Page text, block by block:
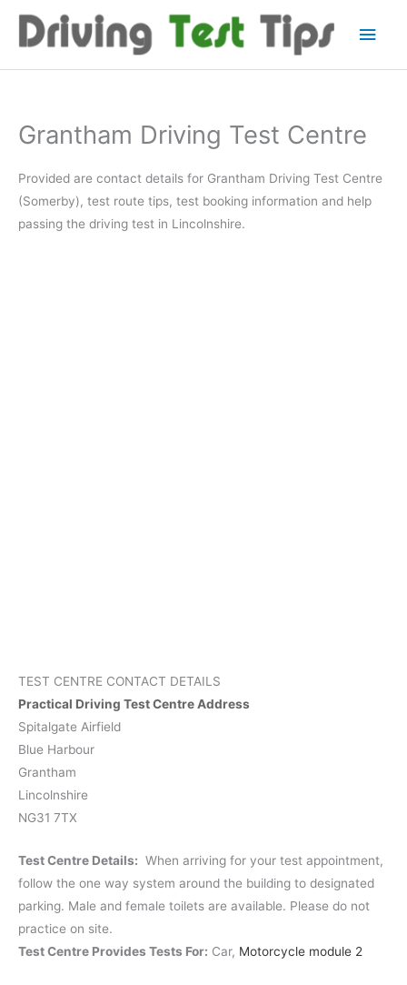
Main
Grantham Driving Test Centre
Provided are contact details for Grantham Driving Test Centre
(Somerby), test route tips, test booking information and help
passing the driving test in Lincolnshire.
TEST CENTRE CONTACT DETAILS
Practical Driving Test Centre Address
Spitalgate Airfield
Blue Harbour
Grantham
Lincolnshire
NG31 7TX
Test Centre Details: When arriving for your test appointment,
follow the one way system around the building to designated
parking. Male and female toilets are available. Please do not
practice on site.
Test Centre Provides Tests For: Car, Motorcycle module 2